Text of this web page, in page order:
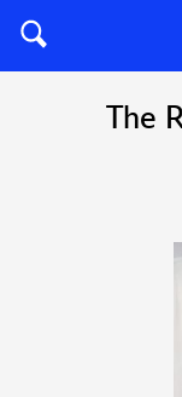
The